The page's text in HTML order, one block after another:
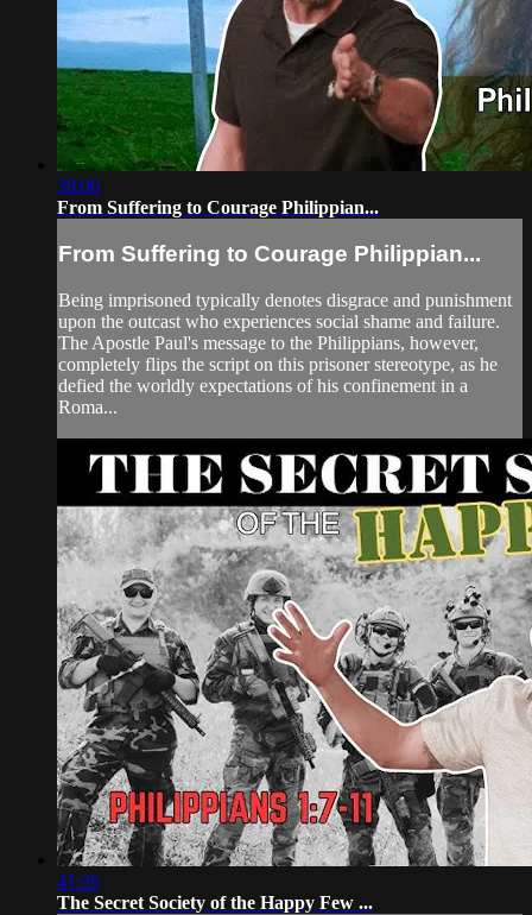
39:00
From Suffering to Courage Philippian...
From Suffering to Courage Philippian...
Being imprisoned typically denotes disgrace and punishment
upon the outcast who experiences social shame and failure.
The Apostle Paul's message to the Philippians, however,
completely flips the script on this prisoner stereotype, as he
defied the worldly expectations of his confinement in a
Roma...
41:26
The Secret Society of the Happy Few ...